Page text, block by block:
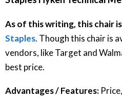
As of this writing, this chair
Staples. Though this chair is
vendors, like Target and
best price.
Advantages / Features: